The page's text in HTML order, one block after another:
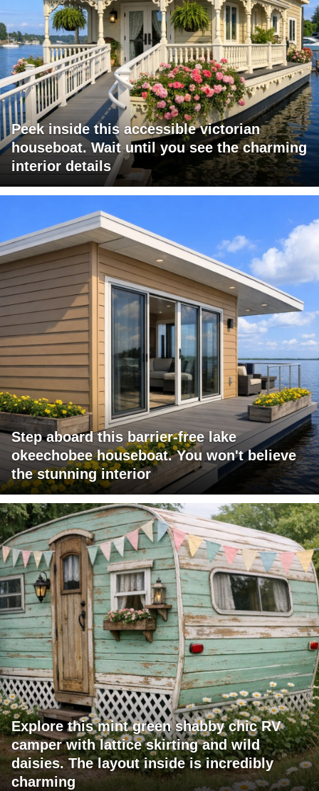
Peek inside this accessible victorian
houseboat. Wait until you see the charming
interior details
Step aboard this barrier-free lake
okeechobee houseboat. You won't believe
the stunning interior
Explore this mint green shabby chic RV
camper with lattice skirting and wild
daisies. The layout inside is incredibly
charming